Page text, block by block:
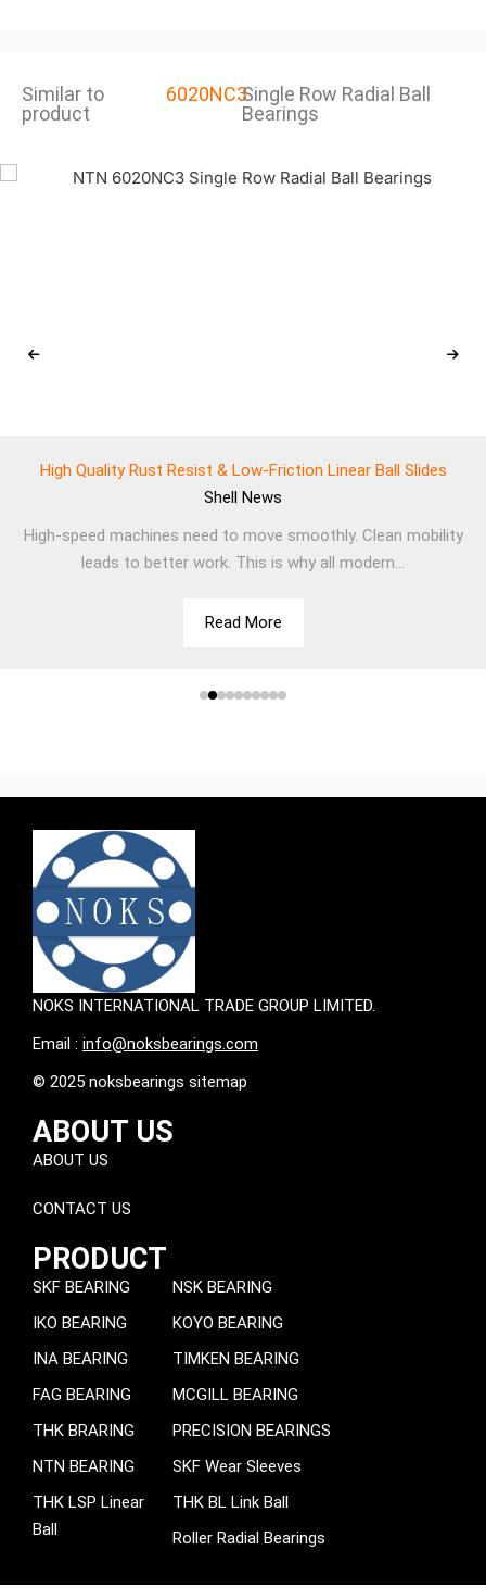
Similar to
product
6020NC3Single Row Radial Ball
Bearings
High Quality Rust Resist & Low-Friction Linear Ball Slides
Shell News
High-speed machines need to move smoothly. Clean mobility
leads to better work. This is why all modern...
Read More
NOKS INTERNATIONAL TRADE GROUP LIMITED.
Email : info@noksbearings.com
© 2025 noksbearings sitemap
ABOUT US
ABOUT US
CONTACT US
PRODUCT
SKF BEARING
IKO BEARING
INA BEARING
FAG BEARING
THK BRARING
NTN BEARING
THK LSP Linear
Ball
NSK BEARING
KOYO BEARING
TIMKEN BEARING
MCGILL BEARING
PRECISION BEARINGS
SKF Wear Sleeves
THK BL Link Ball
Roller Radial Bearings